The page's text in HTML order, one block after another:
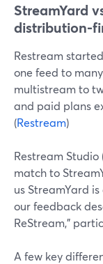
StreamYard
distribution-
Restream
one feed to
multistream to
and paid plans
(Restream)
Restream
match to
us StreamYard
our feedback
ReStream,”
A few key